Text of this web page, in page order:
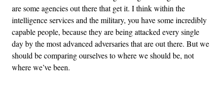
are some agencies out there that get it. I think within the
intelligence services and the military, you have some incredibly
capable people, because they are being attacked every single
day by the most advanced adversaries that are out there. But we
should be comparing ourselves to where we should be, not
where we’ve been.